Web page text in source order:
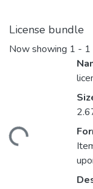
License bundle
Now showing 1 - 1